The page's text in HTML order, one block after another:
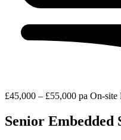
£45,000 – £55,000 pa On-site
Senior Embedded